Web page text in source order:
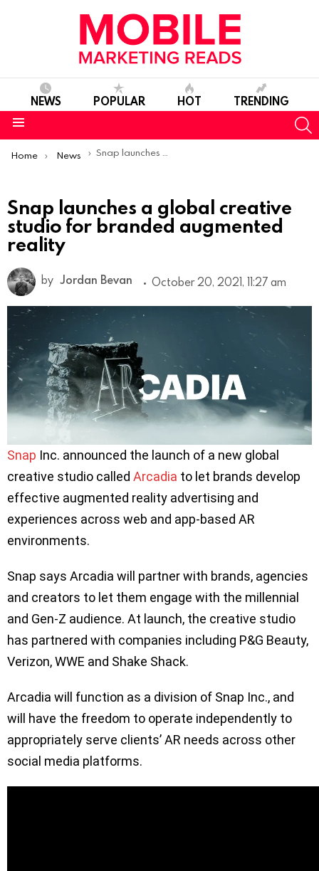
NEWS POPULAR HOT TRENDING
You are here:
Home News Snap launches a global creative studio for branded augmented reality
Snap launches a global creative
studio for branded augmented
reality
by Jordan Bevan October 20, 2021, 11:27 am
Snap Inc. announced the launch of a new global
creative studio called Arcadia to let brands develop
effective augmented reality advertising and
experiences across web and app-based AR
environments.
Snap says Arcadia will partner with brands, agencies
and creators to let them engage with the millennial
and Gen-Z audience. At launch, the creative studio
has partnered with companies including P&G Beauty,
Verizon, WWE and Shake Shack.
Arcadia will function as a division of Snap Inc., and
will have the freedom to operate independently to
appropriately serve clients’ AR needs across other
social media platforms.